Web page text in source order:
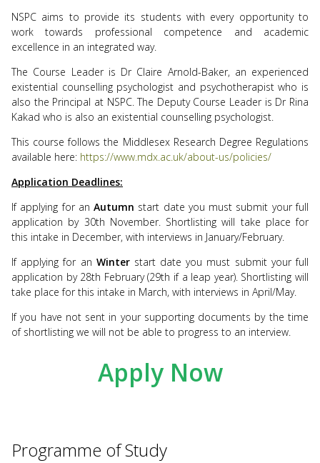
NSPC aims to provide its students with every opportunity to
work towards professional competence and academic
excellence in an integrated way.
The Course Leader is Dr Claire Arnold-Baker, an experienced
existential counselling psychologist and psychotherapist who is
also the Principal at NSPC. The Deputy Course Leader is Dr Rina
Kakad who is also an existential counselling psychologist.
This course follows the Middlesex Research Degree Regulations
available here: https://www.mdx.ac.uk/about-us/policies/
Application Deadlines:
If applying for anAutumn start date you must submit your full
application by 30th November. Shortlisting will take place for
this intake in December, with interviews in January/February.
If applying for an Winterstart date you must submit your full
application by 28th February (29th if a leap year). Shortlisting will
take place for this intake in March, with interviews in April/May.
If you have not sent in your supporting documents by the time
of shortlisting we will not be able to progress to an interview.
Apply Now
Programme of Study